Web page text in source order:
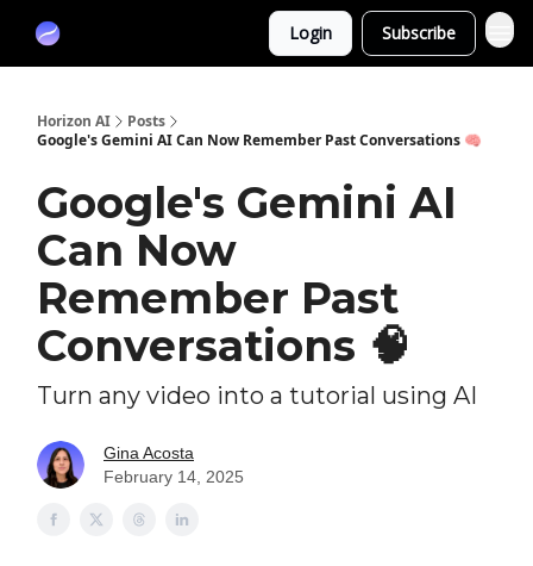
Login Subscribe
Horizon AI
Posts
Google's Gemini AI Can Now Remember Past Conversations 🧠
Google's Gemini AI
Can Now
Remember Past
Conversations 🧠
Turn any video into a tutorial using AI
Gina Acosta
February 14, 2025